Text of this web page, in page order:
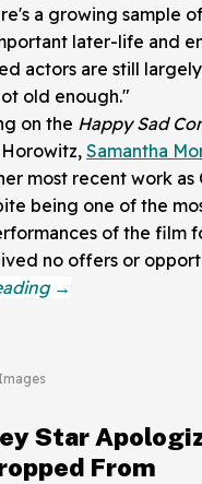
a growing sample
later-life and
actors are still
old enough."
on the Happy Sad
Samantha
most recent work as
being one of the
of the film
no offers or
Star
From